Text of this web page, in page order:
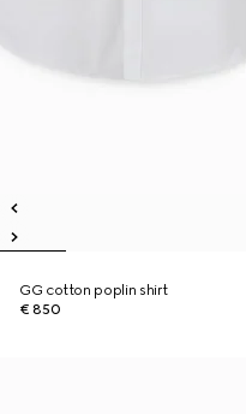
GG cotton poplin shirt
€ 850